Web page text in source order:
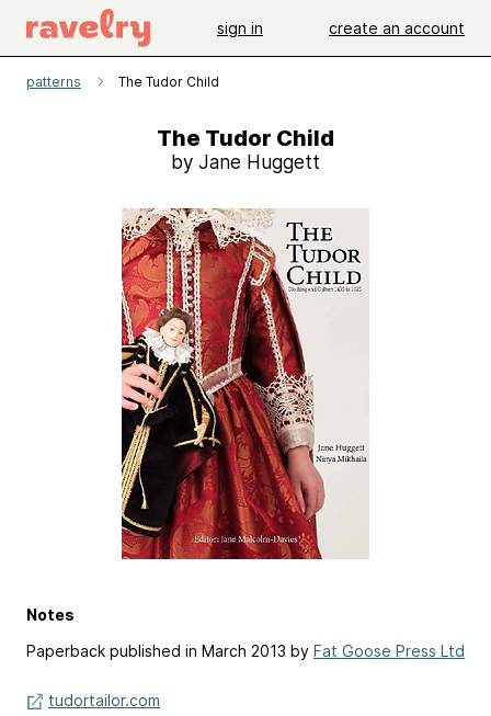
sign in create an account
patterns The Tudor Child
The Tudor Child
by Jane Huggett
Notes
Paperback published in March 2013 by Fat Goose Press Ltd
tudortailor.com